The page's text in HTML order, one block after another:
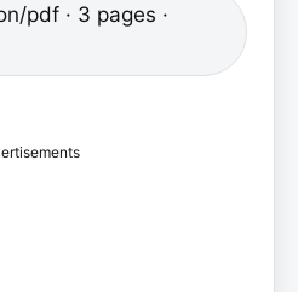
pdf · 3 pages ·